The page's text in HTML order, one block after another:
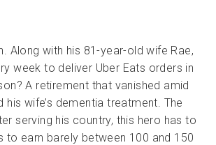
Along with his 81-year-old wife Rae,
week to deliver Uber Eats orders in
A retirement that vanished amid
his wife’s dementia treatment. The
serving his country, this hero has to
to earn barely between 100 and 150